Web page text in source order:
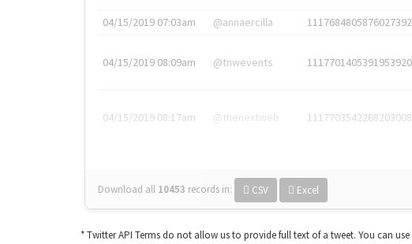
04/15/2019 07:03am @annaercilla 1117684805876027392
04/15/2019 08:09am @tnwevents 1117701405391953920
04/15/2019 08:17am @thenextweb 1117703542268203008
Download all 10453 records in: CSV Excel
* Twitter API Terms do not allow us to provide full text of a tweet. You can